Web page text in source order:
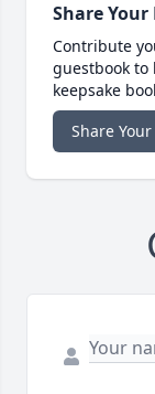
Share
Contribute
guestbook
keepsake
Share